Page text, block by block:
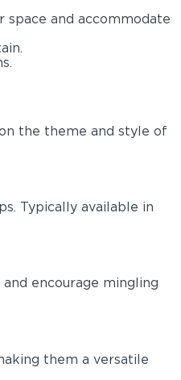
space and accommodate
the theme and style of
Typically available in
encourage mingling
them a versatile